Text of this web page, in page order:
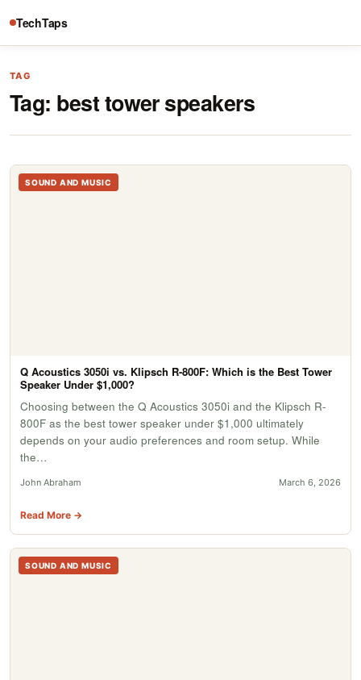
TechTaps
TAG
Tag: best tower speakers
SOUND AND MUSIC
Q Acoustics 3050i vs. Klipsch R-800F: Which is the Best Tower
Speaker Under $1,000?
Choosing between the Q Acoustics 3050i and the Klipsch R-
800F as the best tower speaker under $1,000 ultimately
depends on your audio preferences and room setup. While
the…
John Abraham March 6, 2026
Read More →
SOUND AND MUSIC